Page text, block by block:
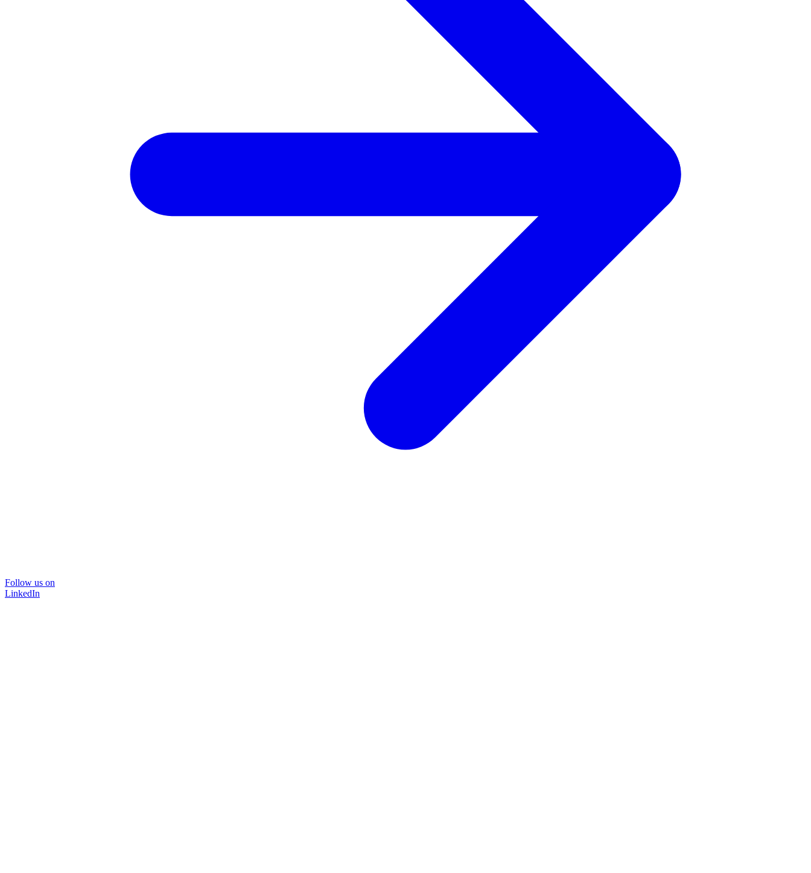
Follow us on
LinkedIn